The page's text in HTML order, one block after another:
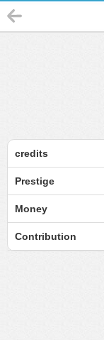
credits
Prestige
Money
Contribution